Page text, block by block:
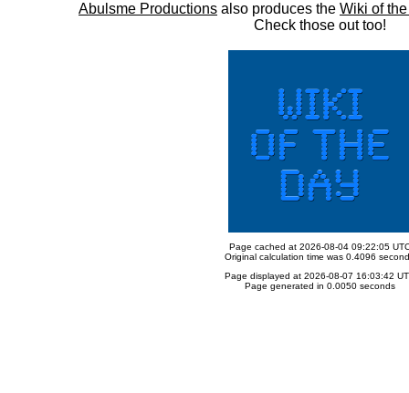
Abulsme Productions also produces the Wiki of
Check those out too!
Page cached at 2026-08-04 09:22:05
Original calculation time was 0.4096
Page displayed at 2026-08-07 16:03:42
Page generated in 0.0050 seconds